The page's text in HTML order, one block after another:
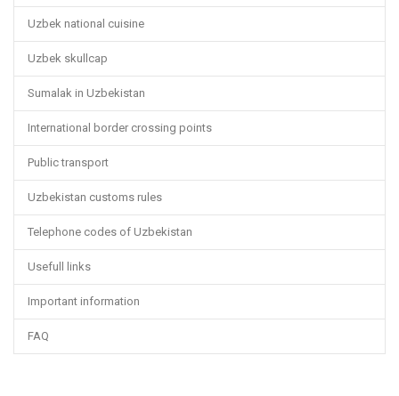
Uzbek national cuisine
Uzbek skullcap
Sumalak in Uzbekistan
International border crossing points
Public transport
Uzbekistan customs rules
Telephone codes of Uzbekistan
Usefull links
Important information
FAQ